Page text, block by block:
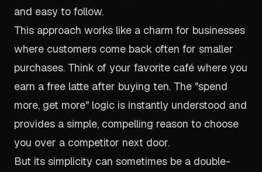
and easy to follow.
This approach works like a charm for businesses
where customers come back often for smaller
purchases. Think of your favorite café where you
earn a free latte after buying ten. The "spend
more, get more" logic is instantly understood and
provides a simple, compelling reason to choose
you over a competitor next door.
But its simplicity can sometimes be a double-